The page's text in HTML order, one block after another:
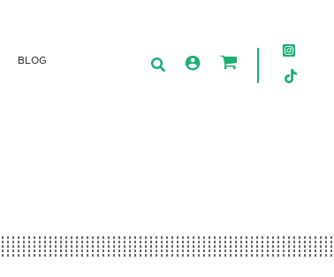
BLOG